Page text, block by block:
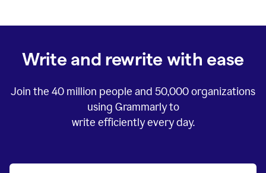
Write and rewrite with ease
Join the 40 million people and 50,000organizations
using Grammarly to
write efficiently every day.